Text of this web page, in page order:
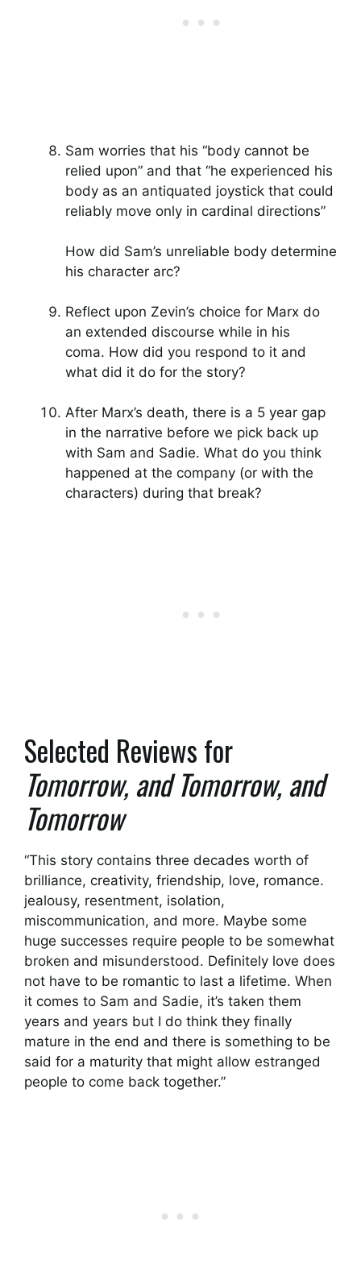
Sam worries that his “body cannot be
relied upon” and that “he experienced his
body as an antiquated joystick that could
reliably move only in cardinal directions”
How did Sam’s unreliable body determine
his character arc?
Reflect upon Zevin’s choice for Marx do
an extended discourse while in his
coma. How did you respond to it and
what did it do for the story?
After Marx’s death, there is a 5 year gap
in the narrative before we pick back up
with Sam and Sadie. What do you think
happened at the company (or with the
characters) during that break?
Selected Reviews for
Tomorrow, and Tomorrow, and
Tomorrow
“This story contains three decades worth of
brilliance, creativity, friendship, love, romance.
jealousy, resentment, isolation,
miscommunication, and more. Maybe some
huge successes require people to be somewhat
broken and misunderstood. Definitely love does
not have to be romantic to last a lifetime. When
it comes to Sam and Sadie, it’s taken them
years and years but I do think they finally
mature in the end and there is something to be
said for a maturity that might allow estranged
people to come back together.”